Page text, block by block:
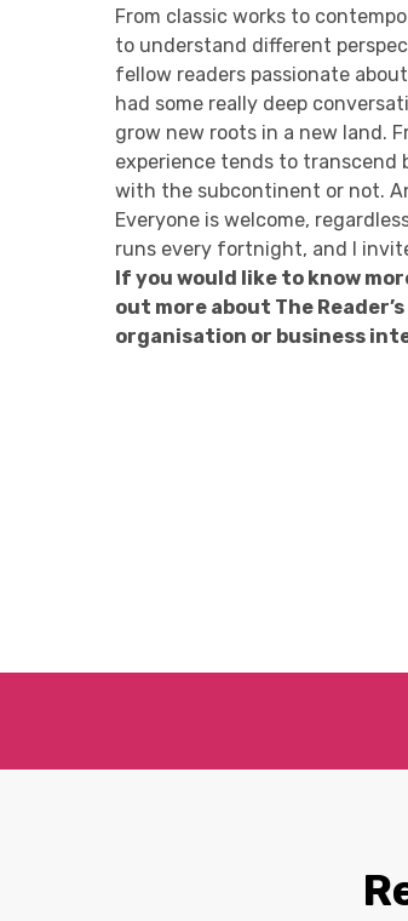
From classic works to
to understand different
fellow readers passionate
had some really deep
grow new roots in a new land.
experience tends to transcend
with the subcontinent or not.
Everyone is welcome,
runs every fortnight, and I
If you would like to know
out more about The
organisation or business